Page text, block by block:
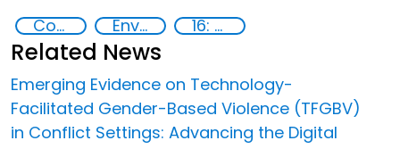
Conflicts Environmental conflicts and justice 16: Peace, justice and strong institutions
Related News
Emerging Evidence on Technology-
Facilitated Gender-Based Violence (TFGBV)
in Conflict Settings: Advancing the Digital